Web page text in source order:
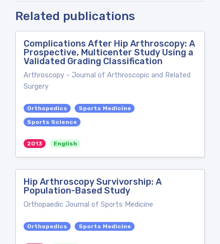
Related publications
Complications After Hip Arthroscopy: A
Prospective, Multicenter Study Using a
Validated Grading Classification
Arthroscopy - Journal of Arthroscopic and Related
Surgery
Orthopedics
Sports Medicine
Sports Science
2013 English
Hip Arthroscopy Survivorship: A
Population-Based Study
Orthopaedic Journal of Sports Medicine
Orthopedics Sports Medicine